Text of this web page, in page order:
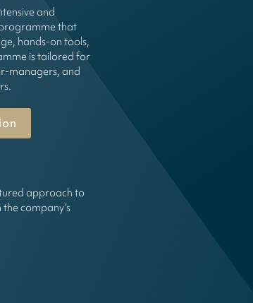
and
that
hands-on tools,
is tailored for
managers, and
approach to
company’s